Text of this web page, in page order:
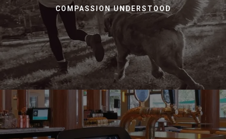
COMPASSION UNDERSTOOD